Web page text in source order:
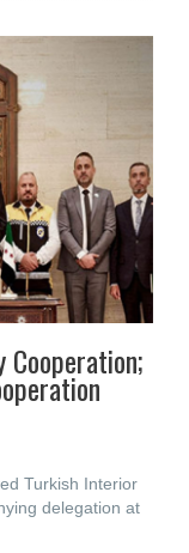
Cooperation;
Turkish Interior
delegation at